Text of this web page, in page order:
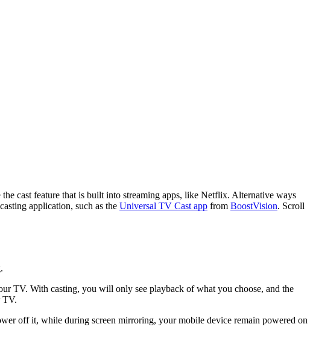
cast feature that is built into streaming apps, like Netflix. Alternative ways
application, such as the Universal TV Cast app from BoostVision. Scroll
TV. With casting, you will only see playback of what you choose, and the
TV.
off it, while during screen mirroring, your mobile device remain powered on